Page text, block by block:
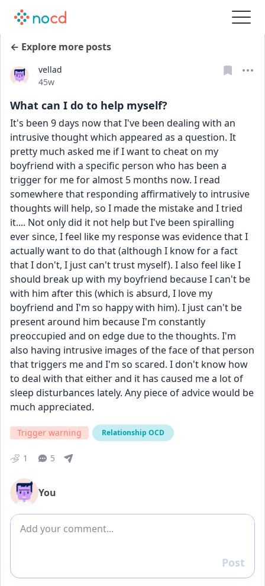
← Explore more posts
vellad
Date posted
45w
What can I do to help myself?
It's been 9 days now that I've been dealing with an
intrusive thought which appeared as a question. It
pretty much asked me if I want to cheat on my
boyfriend with a specific person who has been a
trigger for me for almost 5 months now. I read
somewhere that responding affirmatively to intrusive
thoughts will help, so I made the mistake and I tried
it.... Not only did it not help but I've been spiralling
ever since, I feel like my response was evidence that I
actually want to do that (although I know for a fact
that I don't, I just can't trust myself). I also feel like I
should break up with my boyfriend because I can't be
with him after this (which is absurd, I love my
boyfriend and I'm so happy with him). I just can't be
present around him because I'm constantly
preoccupied and on edge due to the thoughts. I'm
also having intrusive images of the face of that person
that triggers me and I'm so scared. I don't know how
to deal with that either and it has caused me a lot of
sleep disturbances lately. Any piece of advice would be
much appreciated.
Trigger warning Relationship OCD
1 5
You
Add comment
Reply
Post